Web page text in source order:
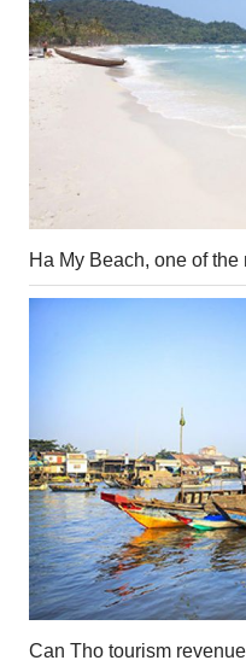
Ha My Beach, one of
Can Tho tourism